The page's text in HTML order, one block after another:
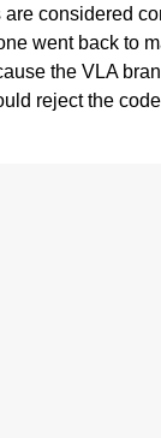
considered
went back to
the VLA
reject the